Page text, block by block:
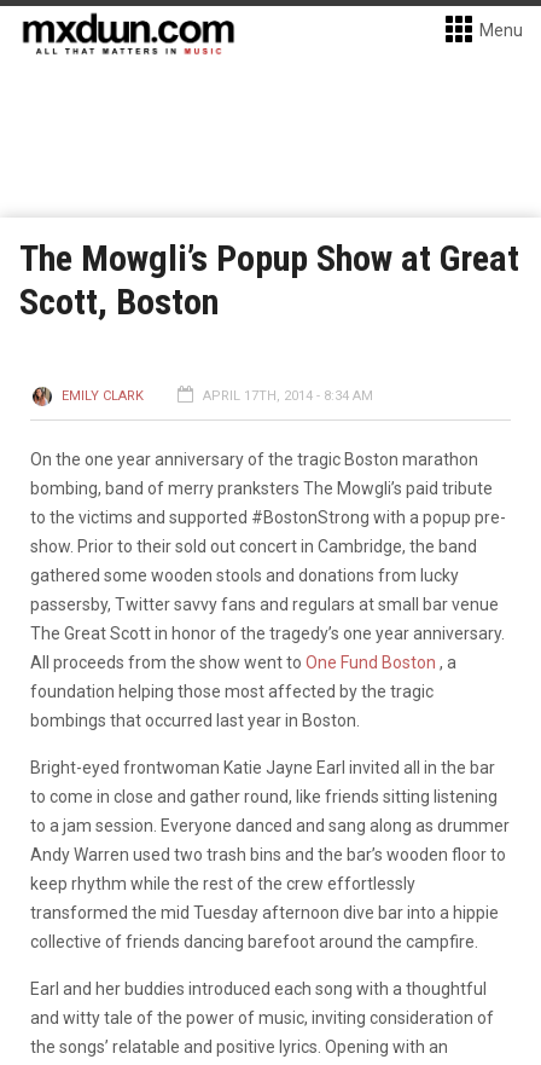
Menu
The Mowgli’s Popup Show at Great
Scott, Boston
EMILY CLARK APRIL 17TH, 2014 - 8:34 AM
On the one year anniversary of the tragic Boston marathon
bombing, band of merry pranksters The Mowgli’s paid tribute
to the victims and supported #BostonStrong with a popup pre-
show. Prior to their sold out concert in Cambridge, the band
gathered some wooden stools and donations from lucky
passersby, Twitter savvy fans and regulars at small bar venue
The Great Scott in honor of the tragedy’s one year anniversary.
All proceeds from the show went to One Fund Boston , a
foundation helping those most affected by the tragic
bombings that occurred last year in Boston.
Bright-eyed frontwoman Katie Jayne Earl invited all in the bar
to come in close and gather round, like friends sitting listening
to a jam session. Everyone danced and sang along as drummer
Andy Warren used two trash bins and the bar’s wooden floor to
keep rhythm while the rest of the crew effortlessly
transformed the mid Tuesday afternoon dive bar into a hippie
collective of friends dancing barefoot around the campfire.
Earl and her buddies introduced each song with a thoughtful
and witty tale of the power of music, inviting consideration of
the songs’ relatable and positive lyrics. Opening with an